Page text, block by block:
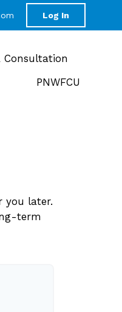
Log In
Consultation
PNWFCU
you later.
term